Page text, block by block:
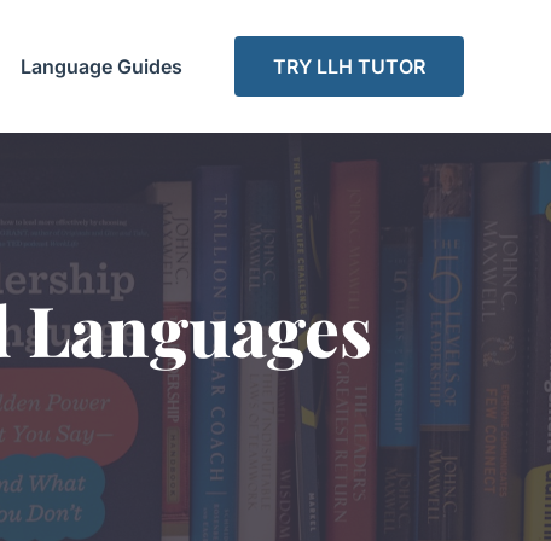
Language Guides TRY LLH TUTOR